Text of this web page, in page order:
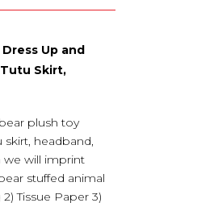
Up and
Skirt,
plush toy
headband,
we will imprint
stuffed animal
Tissue Paper 3)